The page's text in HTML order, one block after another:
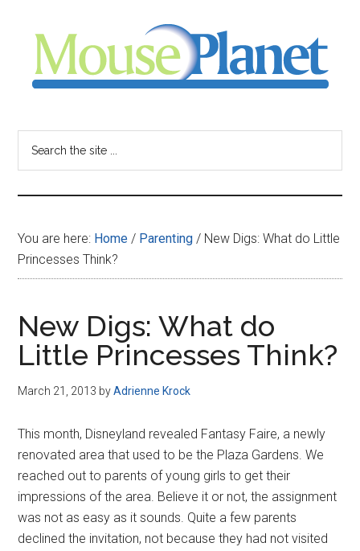
content
sidebar
-
your
resource
for
all
things
Disney
You are here: Home / Parenting / New Digs: What do Little
Princesses Think?
New Digs: What do
Little Princesses Think?
March 21, 2013 byAdrienne Krock
This month, Disneyland revealed Fantasy Faire, a newly
renovated area that used to be the Plaza Gardens. We
reached out to parents of young girls to get their
impressions of the area. Believe it or not, the assignment
was not as easy as it sounds. Quite a few parents
declined the invitation, not because they had not visited